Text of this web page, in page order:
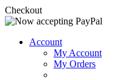
Checkout
Account
My Account
My Orders